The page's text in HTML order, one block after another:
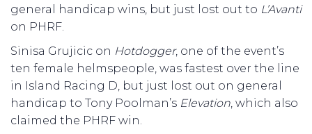
general handicap wins, but just lost out to L’Avanti
on PHRF.
Sinisa Grujicic on Hotdogger, one of the event’s
ten female helmspeople, was fastest over the line
in Island Racing D, but just lost out on general
handicap to Tony Poolman’s Elevation , which also
claimed the PHRF win.